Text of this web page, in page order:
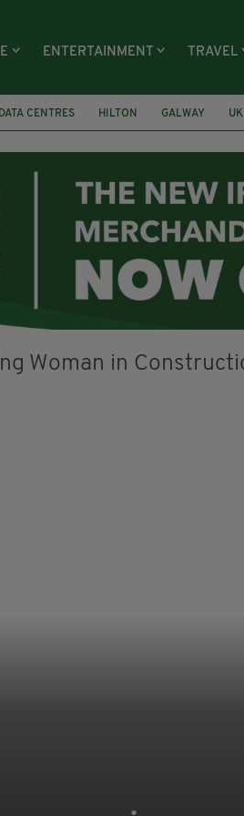
ENTERTAINMENT TRAVEL
DATA CENTRES HILTON GALWAY UK